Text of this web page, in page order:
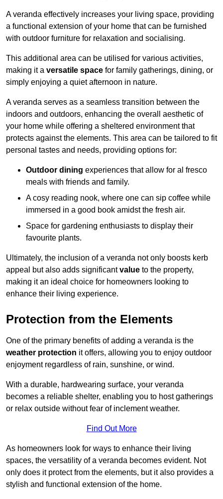
A veranda effectively increases your living space, providing
a functional extension of your home that can be furnished
with outdoor furniture for relaxation and socialising.
This additional area can be utilised for various activities,
making it a versatile space for family gatherings, dining, or
simply enjoying a quiet afternoon in nature.
A veranda serves as a seamless transition between the
indoors and outdoors, enhancing the overall aesthetic of
your home while offering a sheltered environment that
protects against the elements. This area can be tailored to fit
personal tastes and needs, providing options for:
Outdoor dining experiences that allow for al fresco
meals with friends and family.
A cosy reading nook, where one can sip coffee while
immersed in a good book amidst the fresh air.
Space for gardening enthusiasts to display their
favourite plants.
Ultimately, the inclusion of a veranda not only boosts kerb
appeal but also adds significantvalue to the property,
making it an ideal choice for homeowners looking to
enhance their living experience.
Protection from the Elements
One of the primary benefits of adding a veranda is the
weather protection it offers, allowing you to enjoy outdoor
enjoyment regardless of rain, sunshine, or wind.
With a durable, hardwearing surface, your veranda
becomes a reliable shelter, enabling you to host gatherings
or relax outside without fear of inclement weather.
Find Out More
As homeowners look for ways to enhance their living
spaces, the versatility of a veranda becomes evident. Not
only does it protect from the elements, but it also provides a
stylish and functional extension of the home.